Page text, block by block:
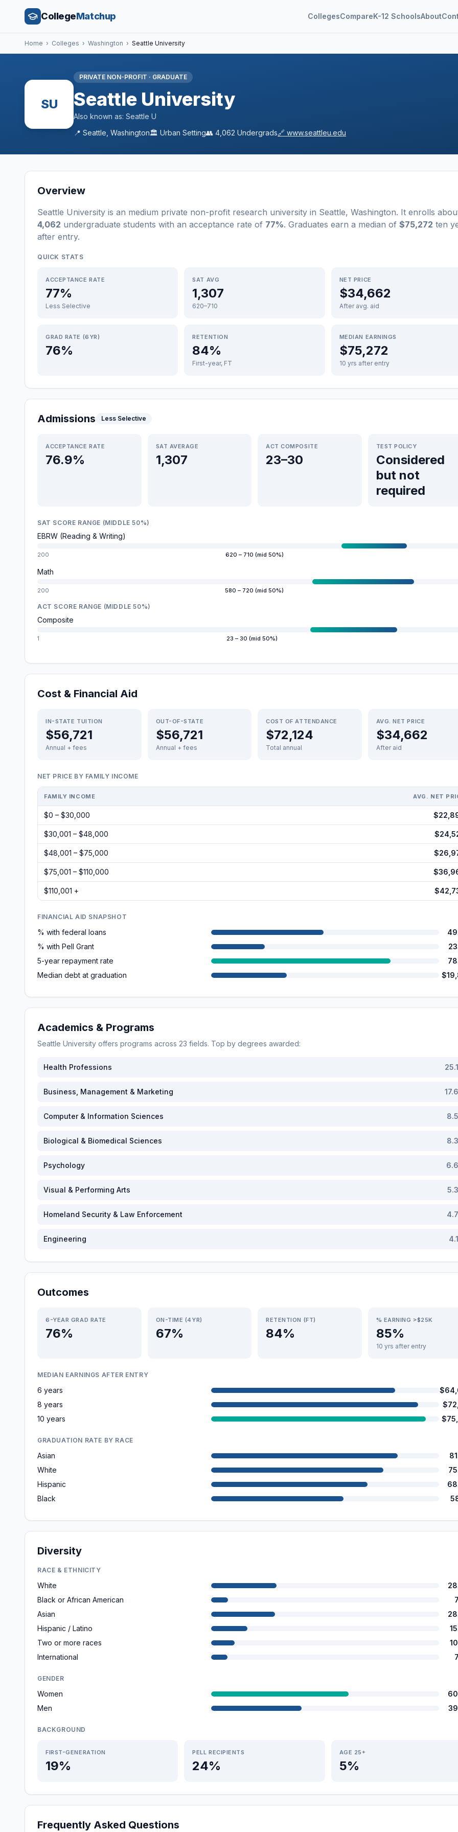
CollegeMatchup CollegesCompareK-12 SchoolsAbout
Home › Colleges › Washington › Seattle University
SU
PRIVATE NON-PROFIT · GRADUATE
Seattle University
Also known as: Seattle U
📍 Seattle Washington🏛️ Urban Setting👥 4,062 Undergrads🔗 www.seattleu.edu
Overview
Seattle University is an medium private non-profit research university in Seattle, Washington. It enrolls
4,062 undergraduate students with an acceptance rate of 77%. Graduates earn a median of $75,272 ten
after entry.
QUICK STATS
ACCEPTANCE RATE
77%
Less Selective
SAT AVG
1,307
620–710
NET PRICE
$34,662
After avg. aid
GRAD RATE (6YR)
76%
RETENTION
84%
First-year, FT
MEDIAN EARNINGS
$75,272
10 yrs after entry
Admissions Less Selective
ACCEPTANCE RATE
76.9%
SAT AVERAGE
1,307
ACT COMPOSITE
23–30
TEST POLICY
Considered
but not
required
SAT SCORE RANGE (MIDDLE 50%)
EBRW (Reading & Writing)
200 620 – 710 (mid 50%)
Math
200 580 – 720 (mid 50%)
ACT SCORE RANGE (MIDDLE 50%)
Composite
1 23 – 30 (mid 50%)
Cost & Financial Aid
IN-STATE TUITION
$56,721
Annual + fees
OUT-OF-STATE
$56,721
Annual + fees
COST OF ATTENDANCE
$72,124
Total annual
AVG. NET PRICE
$34,662
After aid
NET PRICE BY FAMILY INCOME
FAMILY INCOME AVG. NET
$0 – $30,000
$30,001 – $48,000
$48,001 – $75,000
$75,001 – $110,000
$110,001 +
FINANCIAL AID SNAPSHOT
% with federal loans
% with Pell Grant
5-year repayment rate
Median debt at graduation
Academics & Programs
Seattle University offers programs across 23 fields. Top by degrees awarded:
Health Professions 25.1
Business, Management & Marketing 17.6
Computer & Information Sciences 8.5
Biological & Biomedical Sciences 8.3
Psychology 6.6
Visual & Performing Arts 5.3
Homeland Security & Law Enforcement 4.7
Engineering 4.1
Outcomes
6-YEAR GRAD RATE
76%
ON-TIME (4YR)
67%
RETENTION (FT)
84%
% EARNING >$25K
85%
10 yrs after entry
MEDIAN EARNINGS AFTER ENTRY
6 years
8 years
10 years
GRADUATION RATE BY RACE
Asian
White
Hispanic
Black
Diversity
RACE & ETHNICITY
White
Black or African American
Asian
Hispanic / Latino
Two or more races
International
GENDER
Women
Men
BACKGROUND
FIRST-GENERATION
19%
PELL RECIPIENTS
24%
AGE 25+
5%
Frequently Asked Questions